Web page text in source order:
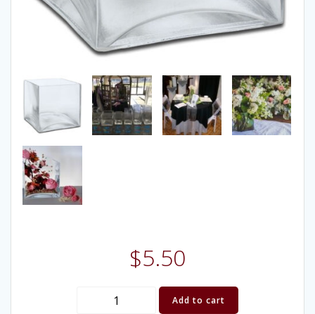
$5.50
Square
Add to cart